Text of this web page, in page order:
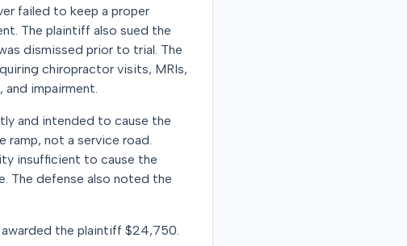
failed to keep a proper
The plaintiff also sued the
dismissed prior to trial. The
chiropractor visits, MRIs,
impairment.
and intended to cause the
not a service road.
insufficient to cause the
The defense also noted the
the plaintiff $24,750.